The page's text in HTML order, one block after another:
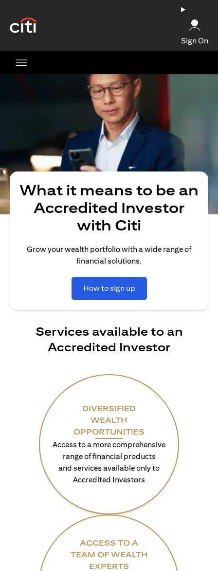
Sign On
What it means to be an
Accredited Investor
with Citi
Grow your wealth portfolio with a wide range of
financial solutions.
How to sign up
Services available to an
Accredited Investor
DIVERSIFIED
WEALTH
OPPORTUNITIES
Access to a more comprehensive
range of financial products
and services available only to
Accredited Investors
ACCESS TO A
TEAM OF WEALTH
EXPERTS